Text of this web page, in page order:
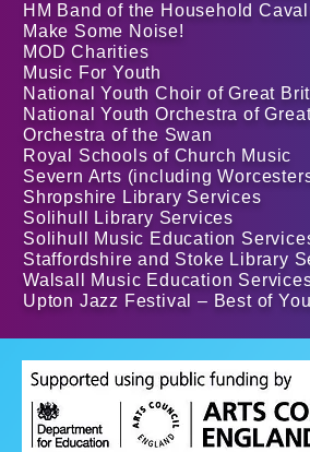
HM Band of the Household
Make Some Noise!
MOD Charities
Music For Youth
National Youth Choir of Great
National Youth Orchestra of
Orchestra of the Swan
Royal Schools of Church Music
Severn Arts (including
Shropshire Library Services
Solihull Library Services
Solihull Music Education
Staffordshire and Stoke Library
Walsall Music Education
Upton Jazz Festival – Best of